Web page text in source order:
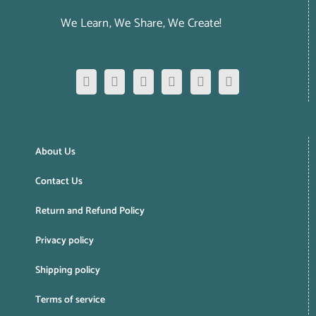
We Learn, We Share, We Create!
About Us
Contact Us
Return and Refund Policy
Privacy policy
Shipping policy
Terms of service